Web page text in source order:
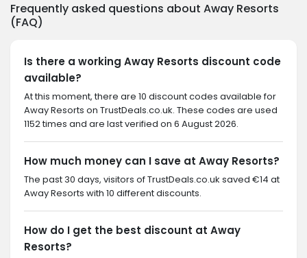
Frequently asked questions about Away Resorts
(FAQ)
Is there a working Away Resorts discount code
available?
At this moment, there are 10 discount codes available for
Away Resorts on TrustDeals.co.uk. These codes are used
1152 times and are last verified on 6 August 2026.
How much money can I save at Away Resorts?
The past 30 days, visitors of TrustDeals.co.uk saved €14 at
Away Resorts with 10 different discounts.
How do I get the best discount at Away
Resorts?